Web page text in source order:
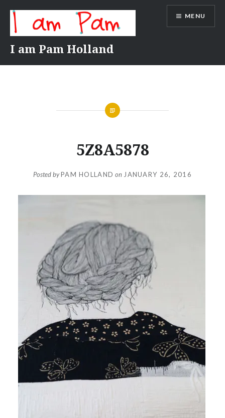
content
I am Pam Holland
MENU
5Z8A5878
Posted byPAM HOLLAND on JANUARY 26, 2016